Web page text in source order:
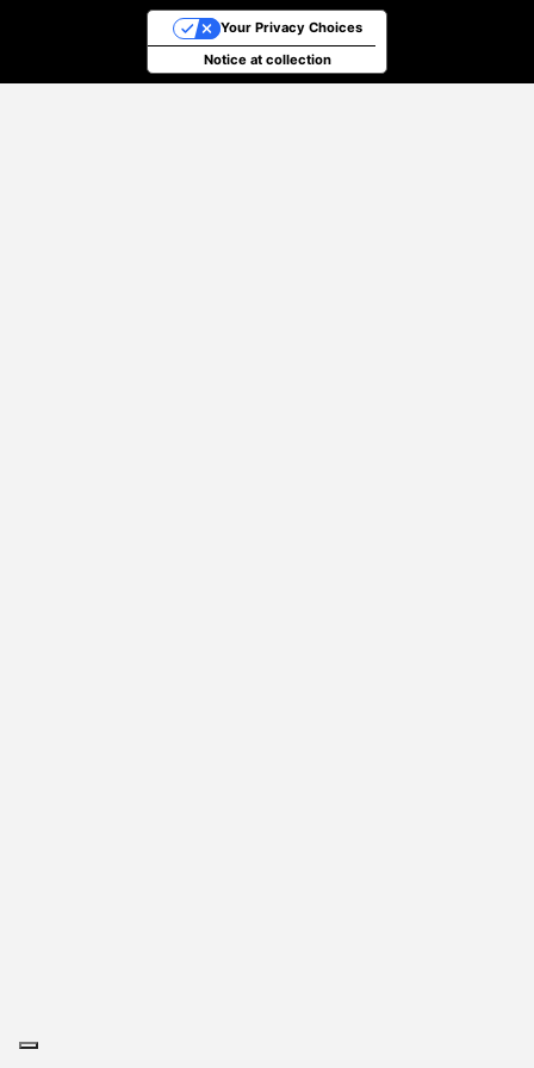
Notice at collection
Your Privacy Choices